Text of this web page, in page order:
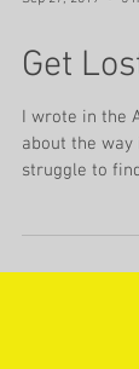
Sep 27, 2019 5
Get
I wrote in the
struggle to